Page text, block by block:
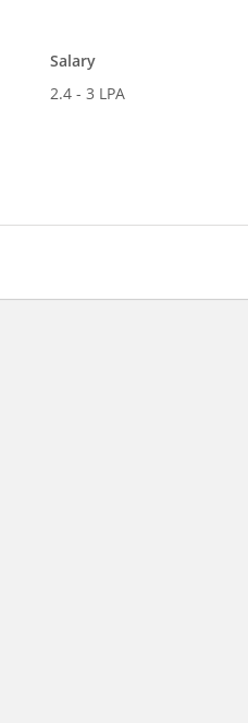
Salary
2.4 - 3 LPA